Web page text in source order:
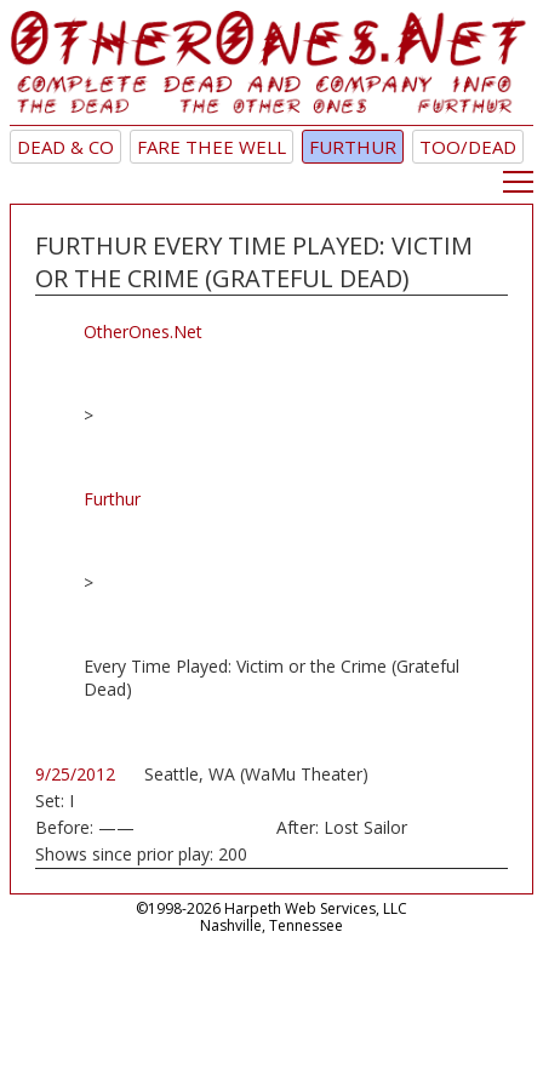
DEAD & CO FARE THEE WELL FURTHUR TOO/DEAD
FURTHUR EVERY TIME PLAYED: VICTIM
OR THE CRIME (GRATEFUL DEAD)
OtherOnes.Net
>
Furthur
>
Every Time Played: Victim or the Crime (Grateful
Dead)
9/25/2012
Seattle, WA (WaMu Theater)
Set: I
Before: —— After: Lost Sailor
Shows since prior play: 200
©1998-2026 Harpeth Web Services, LLC
Nashville, Tennessee